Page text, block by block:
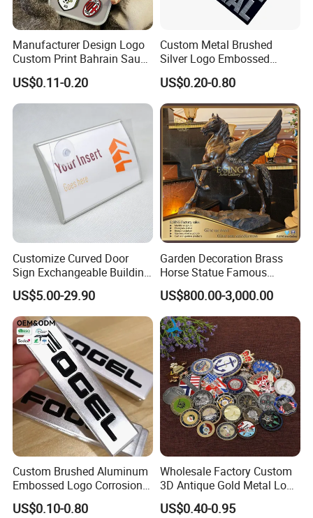
Manufacturer Design Logo
Custom Print Bahrain Saudi
Arabia UAE Zinc Alloy Metal
Sticker for Mobile Phone
Cell 3D Phone Sticker
US$0.11-0.20
Custom Metal Brushed
Silver Logo Embossed
Printing Aluminum
Nameplate Metal Label
US$0.20-0.80
Customize Curved Door
Sign Exchangeable Building
Nameplate Signage
US$5.00-29.90
Garden Decoration Brass
Horse Statue Famous
Bronze Pegasus Sculpture
US$800.00-3,000.00
Custom Brushed Aluminum
Embossed Logo Corrosion
Process Color Painted Metal
Nameplate
US$0.10-0.80
Wholesale Factory Custom
3D Antique Gold Metal Logo
Craft Medal Replica Token
Old Alloy Badge Souvenir
US$0.40-0.95